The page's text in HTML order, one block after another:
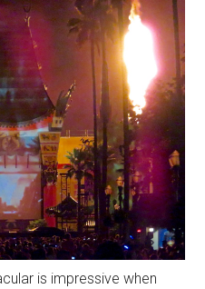
is impressive when